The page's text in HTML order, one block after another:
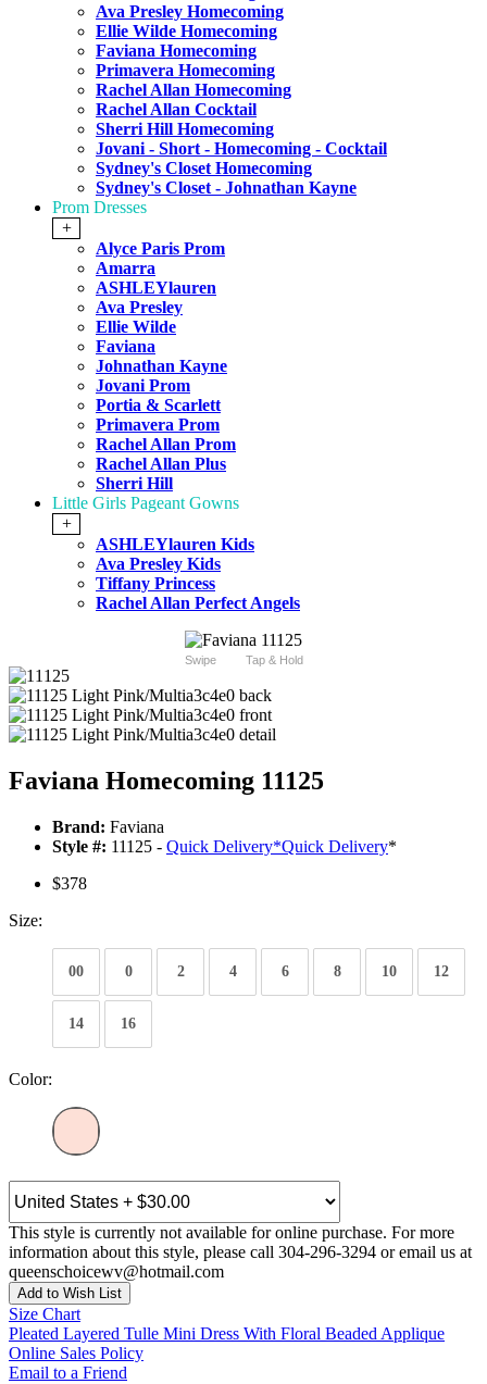
Ava Presley Homecoming
Ellie Wilde Homecoming
Faviana Homecoming
Primavera Homecoming
Rachel Allan Homecoming
Rachel Allan Cocktail
Sherri Hill Homecoming
Jovani - Short - Homecoming - Cocktail
Sydney's Closet Homecoming
Sydney's Closet - Johnathan Kayne
Prom Dresses
+
Alyce Paris Prom
Amarra
ASHLEYlauren
Ava Presley
Ellie Wilde
Faviana
Johnathan Kayne
Jovani Prom
Portia & Scarlett
Primavera Prom
Rachel Allan Prom
Rachel Allan Plus
Sherri Hill
Little Girls Pageant Gowns
+
ASHLEYlauren Kids
Ava Presley Kids
Tiffany Princess
Rachel Allan Perfect Angels
Swipe Tap & Hold
Faviana Homecoming 11125
Brand: Faviana
Style #: 11125 - Quick Delivery*Quick Delivery*
$378
Size:
00 0 2 4 6 8 10 12
14 16
Color:
This style is currently not available for online purchase. For more
information about this style, please call 304-296-3294 or email us at
queenschoicewv@hotmail.com
Add to Wish List
Size Chart
Pleated Layered Tulle Mini Dress With Floral Beaded Applique
Online Sales Policy
Email to a Friend